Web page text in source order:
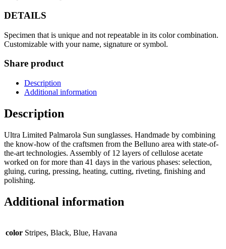
DETAILS
Specimen that is unique and not repeatable in its color combination.
Customizable with your name, signature or symbol.
Share product
Description
Additional information
Description
Ultra Limited Palmarola Sun sunglasses. Handmade by combining
the know-how of the craftsmen from the Belluno area with state-of-
the-art technologies. Assembly of 12 layers of cellulose acetate
worked on for more than 41 days in the various phases: selection,
gluing, curing, pressing, heating, cutting, riveting, finishing and
polishing.
Additional information
color Stripes, Black, Blue, Havana